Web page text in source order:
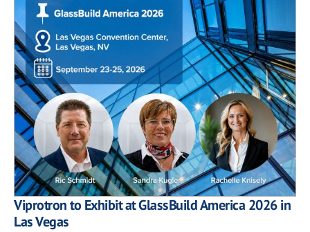
Viprotron to Exhibit at GlassBuild America 2026 in
Las Vegas